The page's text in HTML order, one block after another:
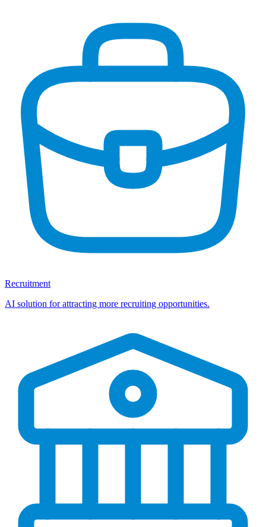
Recruitment
AI solution for attracting more recruiting opportunities.